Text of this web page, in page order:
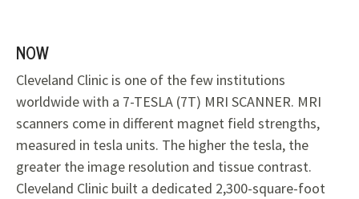
NOW
Cleveland Clinic is one of the few institutions
worldwide with a 7-TESLA (7T) MRI SCANNER. MRI
scanners come in different magnet field strengths,
measured in tesla units. The higher the tesla, the
greater the image resolution and tissue contrast.
Cleveland Clinic built a dedicated 2,300-square-foot